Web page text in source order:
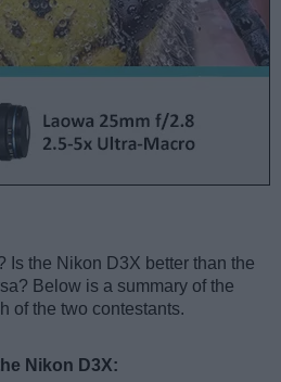
Is the Nikon D3X better than the
Below is a summary of the
of the two contestants.
Nikon D3X: